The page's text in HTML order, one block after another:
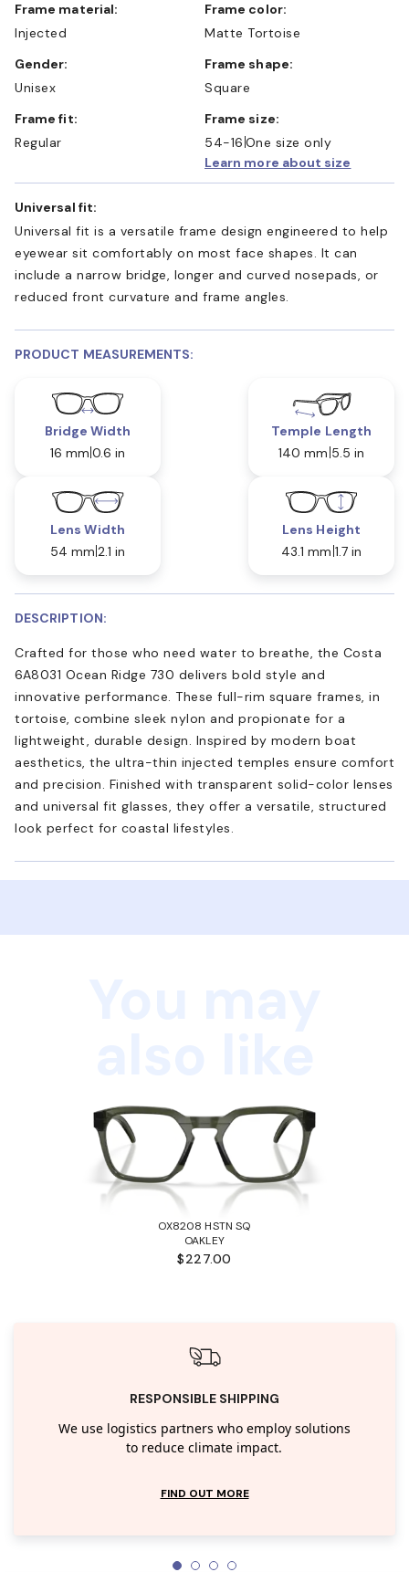
Frame material:
Injected
Frame color:
Matte Tortoise
Gender:
Unisex
Frame shape:
Square
Frame fit:
Regular
Frame size:
54-16 One size only
Learn more about size
Universal fit:
Universal fit is a versatile frame design engineered to help
eyewear sit comfortably on most face shapes. It can
include a narrow bridge, longer and curved nosepads, or
reduced front curvature and frame angles.
PRODUCT MEASUREMENTS:
Bridge Width
16 mm 0.6 in
Temple Length
140 mm 5.5 in
Lens Width
54 mm 2.1 in
Lens Height
43.1 mm 1.7 in
DESCRIPTION:
Crafted for those who need water to breathe, the Costa
6A8031 Ocean Ridge 730 delivers bold style and
innovative performance. These full-rim square frames, in
tortoise, combine sleek nylon and propionate for a
lightweight, durable design. Inspired by modern boat
aesthetics, the ultra-thin injected temples ensure comfort
and precision. Finished with transparent solid-color lenses
and universal fit glasses, they offer a versatile, structured
look perfect for coastal lifestyles.
OX8208 HSTN SQ
OAKLEY
$227.00
RESPONSIBLE SHIPPING
We use logistics partners who employ solutions
to reduce climate impact.
FIND OUT MORE